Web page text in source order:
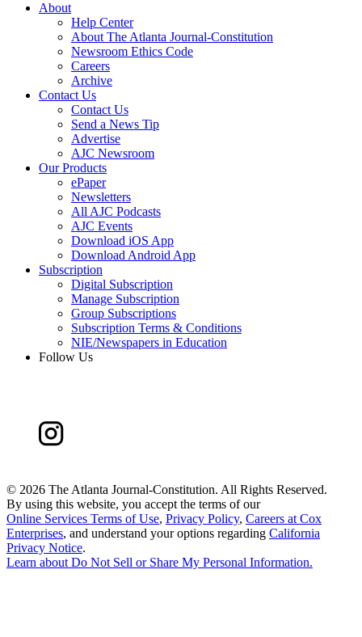
About
Help Center
About The Atlanta Journal-Constitution
Newsroom Ethics Code
Careers
Archive
Contact Us
Contact Us
Send a News Tip
Advertise
AJC Newsroom
Our Products
ePaper
Newsletters
All AJC Podcasts
AJC Events
Download iOS App
Download Android App
Subscription
Digital Subscription
Manage Subscription
Group Subscriptions
Subscription Terms & Conditions
NIE/Newspapers in Education
Follow Us
© 2026 The Atlanta Journal-Constitution. All Rights Reserved.
By using this website, you accept the terms of our
Online Services Terms of Use, Privacy Policy, Careers at Cox
Enterprises, and understand your options regarding California
Privacy Notice.
Learn about Do Not Sell or Share My Personal Information.